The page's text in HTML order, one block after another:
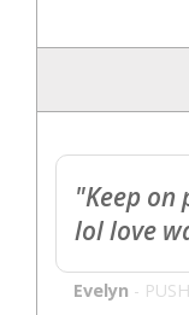
"Keep on
lol love
Evelyn -